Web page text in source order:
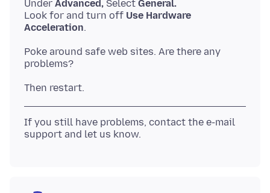
Under Advanced, Select General.
Look for and turn off Use Hardware
Acceleration
Poke around safe web sites. Are there any
If you still have problems, contact the e-mail